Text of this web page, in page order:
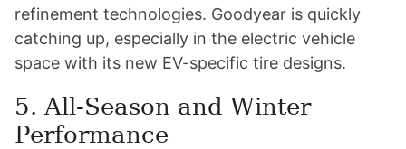
refinement technologies. Goodyear is quickly
catching up, especially in the electric vehicle
space with its new EV-specific tire designs.
5. All-Season and Winter
Performance